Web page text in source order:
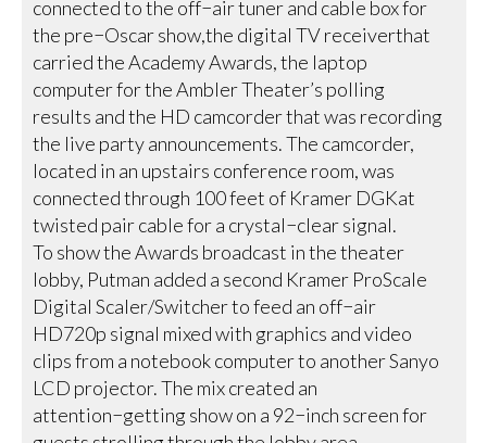
connected to the off−air tuner and cable box for
the pre−Oscar show,the digital TV receiverthat
carried the Academy Awards, the laptop
computer for the Ambler Theater’s polling
results and the HD camcorder that was recording
the live party announcements. The camcorder,
located in an upstairs conference room, was
connected through 100 feet of Kramer DGKat
twisted pair cable for a crystal−clear signal.
To show the Awards broadcast in the theater
lobby, Putman added a second Kramer ProScale
Digital Scaler/Switcher to feed an off−air
HD720p signal mixed with graphics and video
clips from a notebook computer to another Sanyo
LCD projector. The mix created an
attention−getting show on a 92−inch screen for